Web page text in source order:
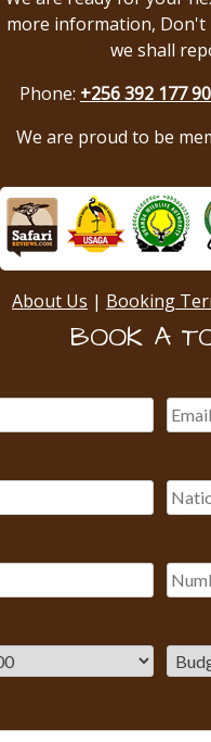
more information, Don't
we shall
Phone: +256 392 177
We are proud to be
About Us | Booking
BOOK A